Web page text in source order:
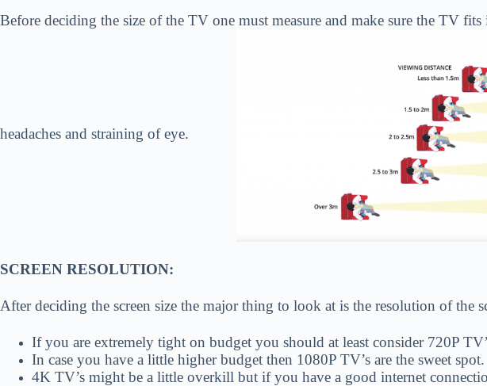
Before deciding the size of the TV one must measure and make sure the TV
headaches and straining of eye.
SCREEN RESOLUTION:
After deciding the screen size the major thing to look at is the resolution of the
If you are extremely tight on budget you should at least consider 720P
In case you have a little higher budget then 1080P TV’s are the sweet spot.
4K TV’s might be a little overkill but if you have a good internet